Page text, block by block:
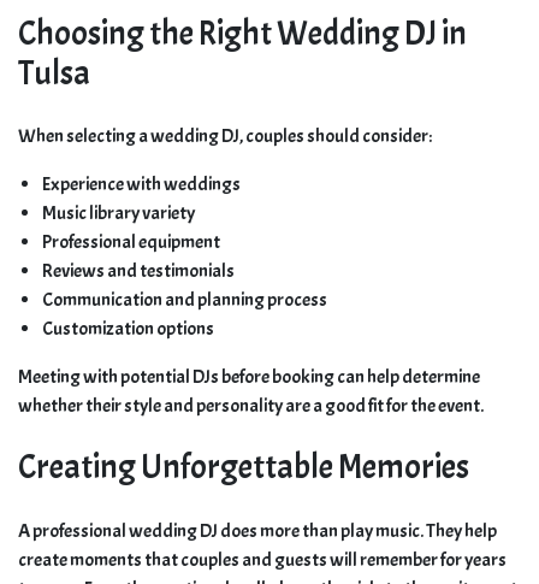
Choosing the Right Wedding DJ in
Tulsa
When selecting a wedding DJ, couples should consider:
Experience with weddings
Music library variety
Professional equipment
Reviews and testimonials
Communication and planning process
Customization options
Meeting with potential DJs before booking can help determine
whether their style and personality are a good fit for the event.
Creating Unforgettable Memories
A professional wedding DJ does more than play music. They help
create moments that couples and guests will remember for years